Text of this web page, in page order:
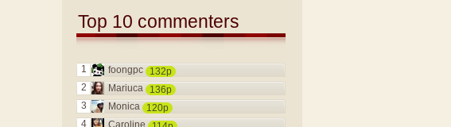
Top 10 commenters
1 foongpc
132p
2
Mariuca
136p
3
Monica
120p
4
Caroline